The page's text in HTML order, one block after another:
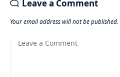
Leave a Comment
Your email address will not be published.